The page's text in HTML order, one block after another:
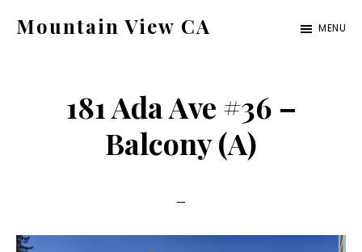
Mountain View CA MENU
181 Ada Ave #36 –
Balcony (A)